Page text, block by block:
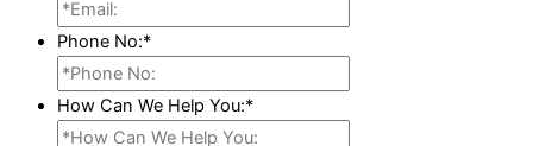
Phone No:*
How Can We Help You:*